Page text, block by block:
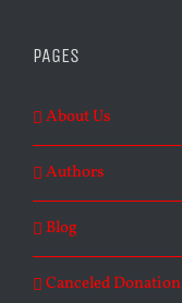
PAGES
About Us
Authors
Blog
Canceled Donation